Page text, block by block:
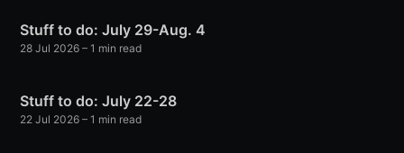
Stuff to do: July 29-Aug. 4
28 Jul 2026 – 1 min read
Stuff to do: July 22-28
22 Jul 2026 – 1 min read